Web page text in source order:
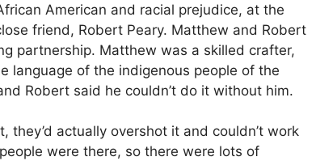
American and racial prejudice, at the
friend, Robert Peary. Matthew and Robert
partnership. Matthew was a skilled crafter,
language of the indigenous people of the
Robert said he couldn’t do it without him.
actually overshot it and couldn’t work
were there, so there were lots of